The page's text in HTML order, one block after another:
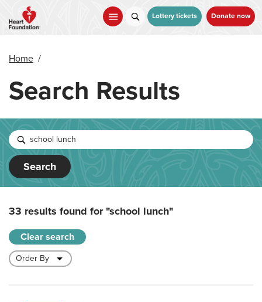
main
Lottery tickets Donate now
Home /
Search Results
Search
33 results found for"school lunch"
Clear search